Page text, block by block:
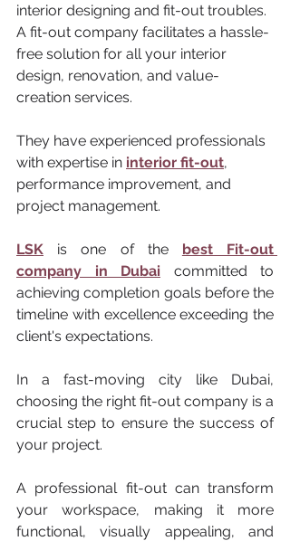
interior designing and fit-out troubles.
A fit-out company facilitates a hassle-
free solution for all your interior
design, renovation, and value-
creation services.
They have experienced professionals
with expertise in interior fit-out,
performance improvement, and
project management.
LSK is one of the best Fit-out
company in Dubai committed to
achieving completion goals before the
timeline with excellence exceeding the
client's expectations.
In a fast-moving city like Dubai,
choosing the right fit-out company is a
crucial step to ensure the success of
your project.
A professional fit-out can transform
your workspace, making it more
functional, visually appealing, and